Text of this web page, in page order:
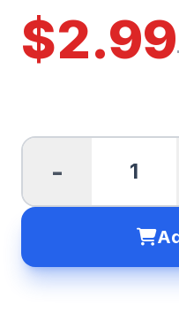
$2.99
-